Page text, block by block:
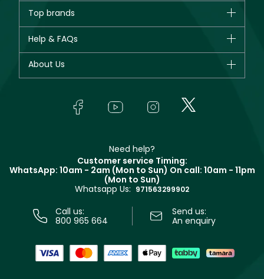
New in
Bestsellers
Fragrance
Top brands
Giorgio Armani
Yves Saint Laurent
Help & FAQs
Track your order
About Us
In-Store Services
Terms & Conditions
Need help?
Customer service Timing:
WhatsApp: 10am - 2am (Mon to Sun) On call: 10am - 11pm
(Mon to Sun)
Whatsapp Us: 971563299902
Call us:
800 965 664
Send us:
An enquiry